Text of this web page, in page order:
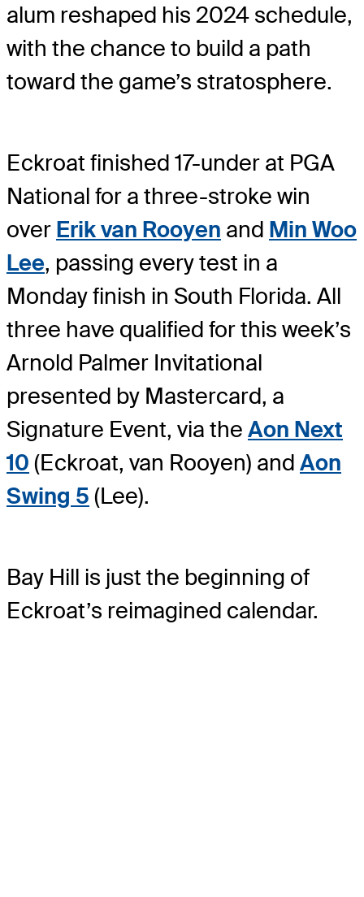
alum reshaped his 2024 schedule,
with the chance to build a path
toward the game’s stratosphere.
Eckroat finished 17-under at PGA
National for a three-stroke win
over Erik van Rooyen and Min Woo
Lee, passing every test in a
Monday finish in South Florida. All
three have qualified for this week’s
Arnold Palmer Invitational
presented by Mastercard, a
Signature Event, via the Aon Next
10 (Eckroat, van Rooyen) and Aon
Swing 5 (Lee).
Bay Hill is just the beginning of
Eckroat’s reimagined calendar.